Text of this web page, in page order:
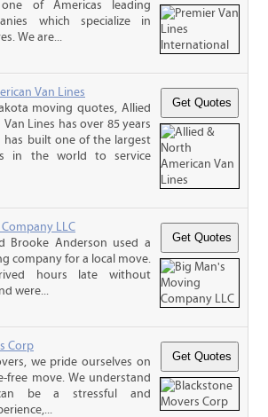
of Americas leading
which specialize in
We are...
Van Lines
moving quotes, Allied
Lines has over 85 years
has built one of the largest
in the world to service
LLC
Brooke Anderson used a
company for a local move.
hours late without
were...
Corp
we pride ourselves on
free move. We understand
be a stressful and